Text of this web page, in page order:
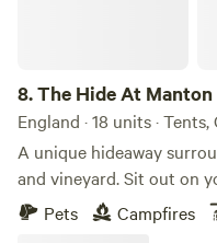
8.The Hide At Manton
England · 18 units ·
A unique hideaway
and vineyard. Sit out on
truly magnificent views
evenings star gazing,
Pets Campfires